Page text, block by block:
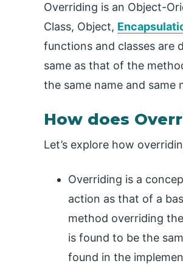
Overriding is an Object-
Class, Object,
functions and classes are
same as that of the
the same name and same
How does
Let’s explore how
Overriding is a
action as that of a
method overriding
is found to be the
found in the